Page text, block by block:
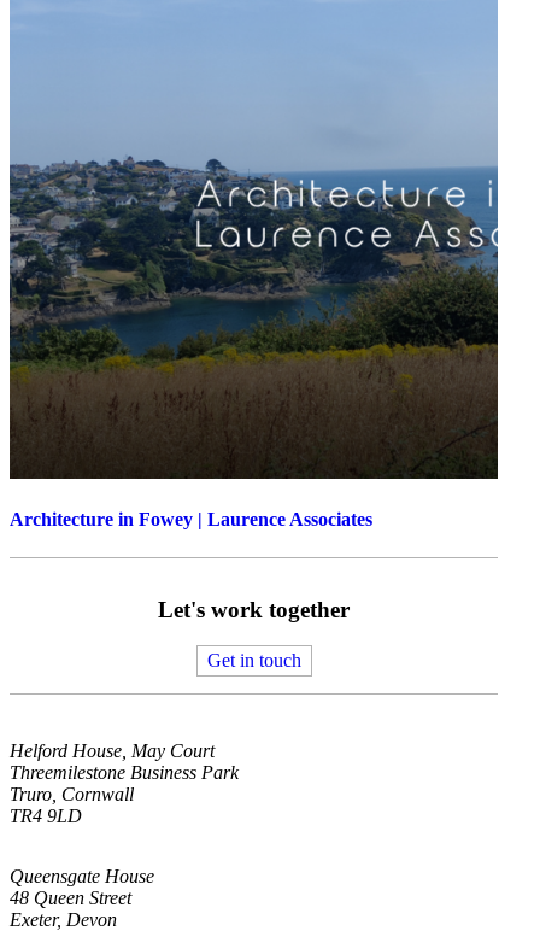
Architecture in Fowey | Laurence Associates
Let's work together
Get in touch
Helford House, May Court
Threemilestone Business Park
Truro, Cornwall
TR4 9LD
Queensgate House
48 Queen Street
Exeter, Devon